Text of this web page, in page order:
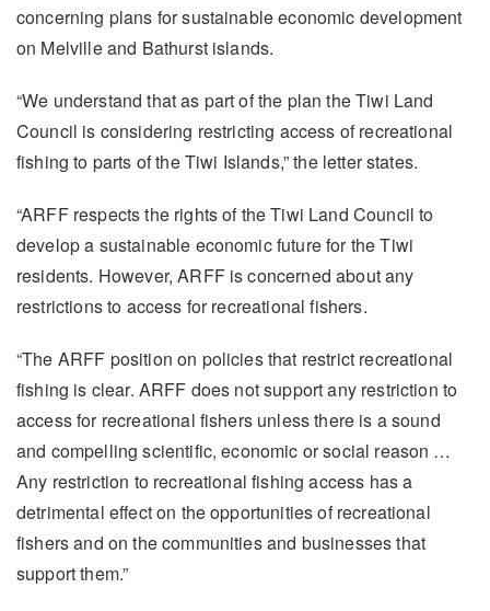
concerning plans for sustainable economic development
on Melville and Bathurst islands.
“We understand that as part of the plan the Tiwi Land
Council is considering restricting access of recreational
fishing to parts of the Tiwi Islands,” the letter states.
“ARFF respects the rights of the Tiwi Land Council to
develop a sustainable economic future for the Tiwi
residents. However, ARFF is concerned about any
restrictions to access for recreational fishers.
“The ARFF position on policies that restrict recreational
fishing is clear. ARFF does not support any restriction to
access for recreational fishers unless there is a sound
and compelling scientific, economic or social reason …
Any restriction to recreational fishing access has a
detrimental effect on the opportunities of recreational
fishers and on the communities and businesses that
support them.”